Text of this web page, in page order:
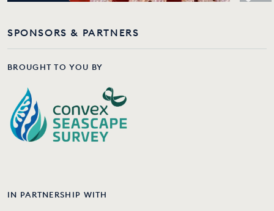
SPONSORS & PARTNERS
BROUGHT TO YOU BY
IN PARTNERSHIP WITH